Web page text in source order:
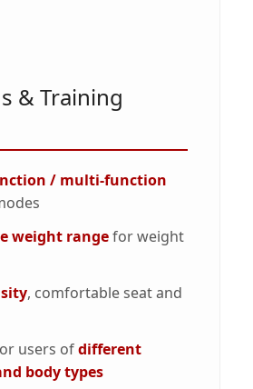
& Training
/ multi-function
weight rangefor weight
, comfortable seat and
users ofdifferent
body types